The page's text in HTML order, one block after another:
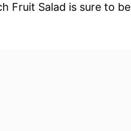
Fruit Salad is sure to be